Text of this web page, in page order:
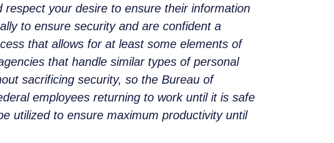
respect your desire to ensure their information
to ensure security and are confident a
that allows for at least some elements of
that handle similar types of personal
sacrificing security, so the Bureau of
employees returning to work until it is safe
utilized to ensure maximum productivity until